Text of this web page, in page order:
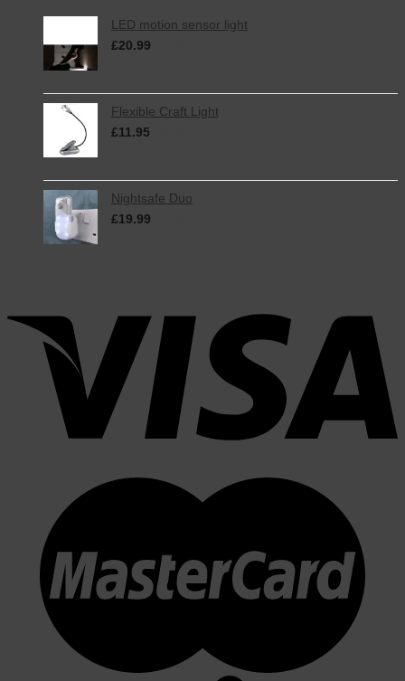
LED motion sensor light
£20.99
Flexible Craft Light
£11.95
Nightsafe Duo
£19.99